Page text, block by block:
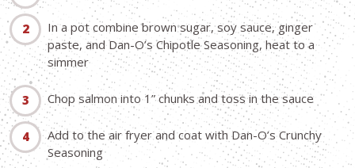
In a pot combine brown sugar, soy sauce, ginger
paste, and Dan-O’s Chipotle Seasoning, heat to a
simmer
Chop salmon into 1” chunks and toss in the sauce
Add to the air fryer and coat with Dan-O’s Crunchy
Seasoning